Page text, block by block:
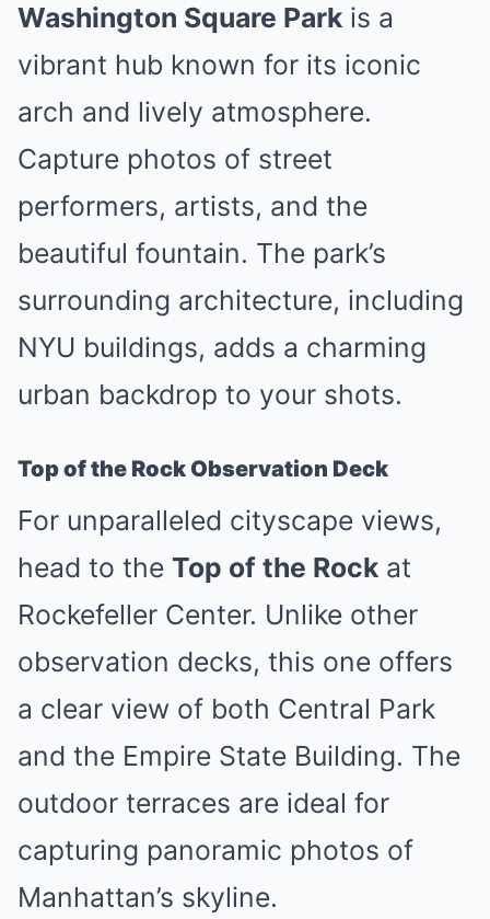
Washington Square Park is a
vibrant hub known for its iconic
arch and lively atmosphere.
Capture photos of street
performers, artists, and the
beautiful fountain. The park’s
surrounding architecture, including
NYU buildings, adds a charming
urban backdrop to your shots.
Top of the Rock Observation Deck
For unparalleled cityscape views,
head to the Top of the Rock at
Rockefeller Center. Unlike other
observation decks, this one offers
a clear view of both Central Park
and the Empire State Building. The
outdoor terraces are ideal for
capturing panoramic photos of
Manhattan’s skyline.